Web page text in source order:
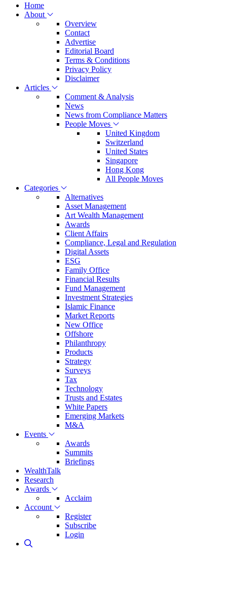
Home
About
Overview
Contact
Advertise
Editorial Board
Terms & Conditions
Privacy Policy
Disclaimer
Articles
Comment & Analysis
News
News from Compliance Matters
People Moves
United Kingdom
Switzerland
United States
Singapore
Hong Kong
All People Moves
Categories
Alternatives
Asset Management
Art Wealth Management
Awards
Client Affairs
Compliance, Legal and Regulation
Digital Assets
ESG
Family Office
Financial Results
Fund Management
Investment Strategies
Islamic Finance
Market Reports
New Office
Offshore
Philanthropy
Products
Strategy
Surveys
Tax
Technology
Trusts and Estates
White Papers
Emerging Markets
M&A
Events
Awards
Summits
Briefings
WealthTalk
Research
Awards
Acclaim
Account
Register
Subscribe
Login